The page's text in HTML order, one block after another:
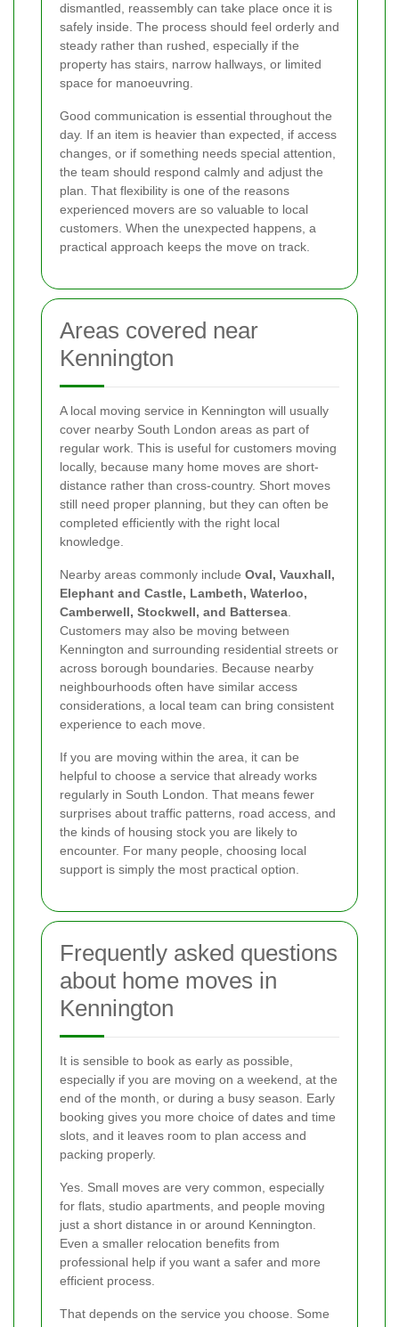
dismantled, reassembly can take place once it is
safely inside. The process should feel orderly and
steady rather than rushed, especially if the
property has stairs, narrow hallways, or limited
space for manoeuvring.
Good communication is essential throughout the
day. If an item is heavier than expected, if access
changes, or if something needs special attention,
the team should respond calmly and adjust the
plan. That flexibility is one of the reasons
experienced movers are so valuable to local
customers. When the unexpected happens, a
practical approach keeps the move on track.
Areas covered near
Kennington
A local moving service in Kennington will usually
cover nearby South London areas as part of
regular work. This is useful for customers moving
locally, because many home moves are short-
distance rather than cross-country. Short moves
still need proper planning, but they can often be
completed efficiently with the right local
knowledge.
Nearby areas commonly include Oval, Vauxhall,
Elephant and Castle, Lambeth, Waterloo,
Camberwell, Stockwell, and Battersea
Customers may also be moving between
Kennington and surrounding residential streets or
across borough boundaries. Because nearby
neighbourhoods often have similar access
considerations, a local team can bring consistent
experience to each move.
If you are moving within the area, it can be
helpful to choose a service that already works
regularly in South London. That means fewer
surprises about traffic patterns, road access, and
the kinds of housing stock you are likely to
encounter. For many people, choosing local
support is simply the most practical option.
Frequently asked questions
about home moves in
Kennington
It is sensible to book as early as possible,
especially if you are moving on a weekend, at the
end of the month, or during a busy season. Early
booking gives you more choice of dates and time
slots, and it leaves room to plan access and
packing properly.
Yes. Small moves are very common, especially
for flats, studio apartments, and people moving
just a short distance in or around Kennington.
Even a smaller relocation benefits from
professional help if you want a safer and more
efficient process.
That depends on the service you choose. Some